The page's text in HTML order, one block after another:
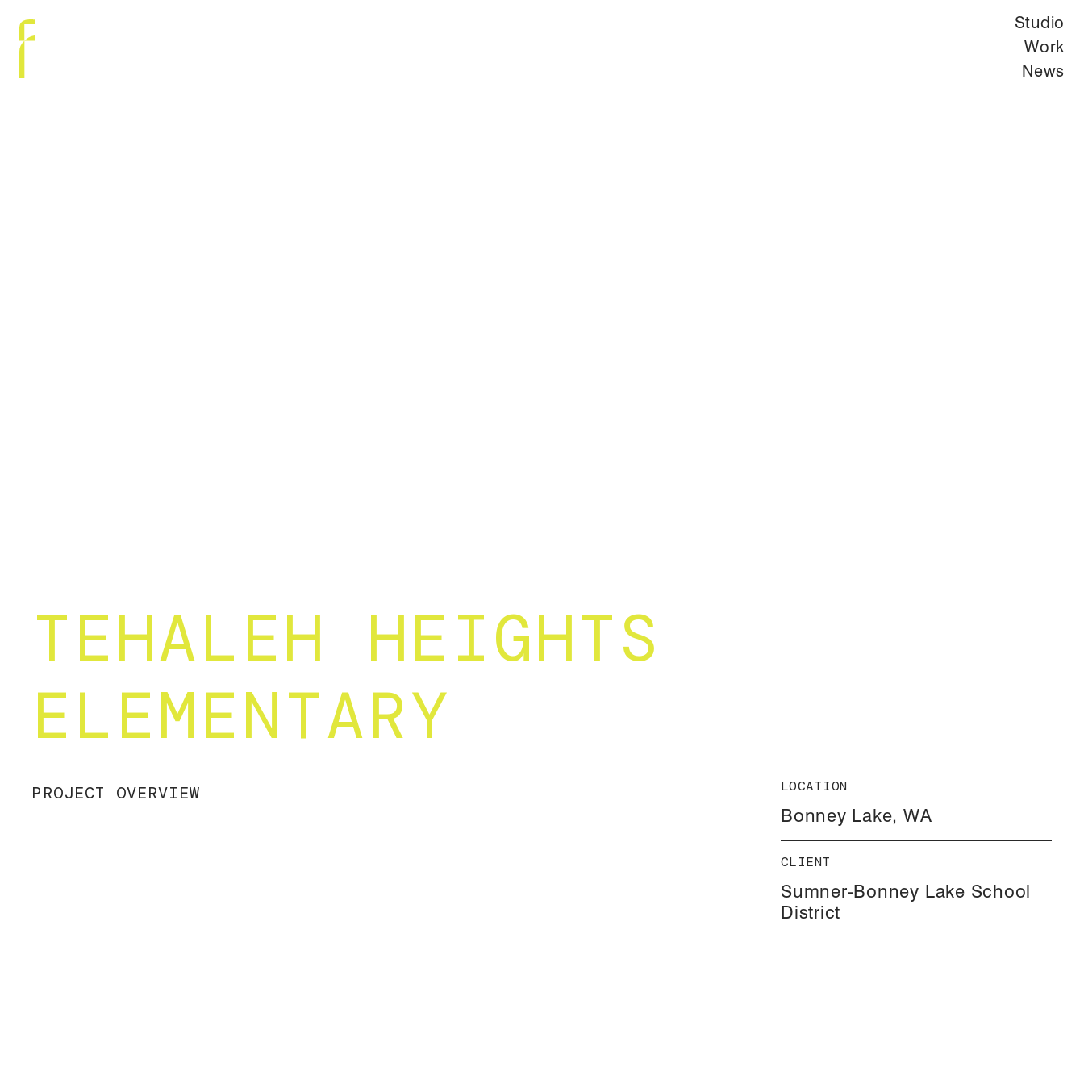
Studio
Work
News
TEHALEH HEIGHTS
ELEMENTARY
PROJECT OVERVIEW LOCATION
Bonney Lake, WA
CLIENT
Sumner-Bonney Lake School
District